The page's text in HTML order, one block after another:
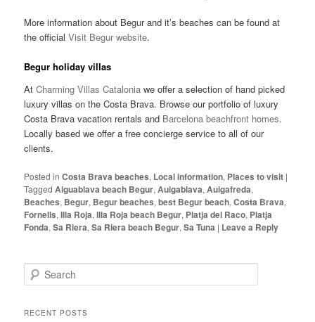
More information about Begur and it’s beaches can be found at
the officialVisit Begur website.
Begur holiday villas
AtCharming Villas Catalonia we offer a selection of hand picked
luxury villas on the Costa Brava. Browse our portfolio of luxury
Costa Brava vacation rentals and Barcelona beachfront homes.
Locally based we offer a free concierge service to all of our
clients.
Posted in Costa Brava beaches, Local information, Places to visit |
Tagged Aiguablava beach Begur,Auigablava,Auigafreda,
Beaches, Begur, Begur beaches,best Begur beach,Costa Brava,
Fornells,Illa Roja,Illa Roja beach Begur, Platja del Raco, Platja
Fonda,Sa Riera,Sa Riera beach Begur,Sa Tuna | Leave a Reply
e
rRECENT POSTS